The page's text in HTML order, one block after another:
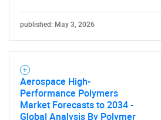
published: May 3, 2026
Aerospace High-
Performance Polymers
Market Forecasts to 2034 -
Global Analysis By Polymer